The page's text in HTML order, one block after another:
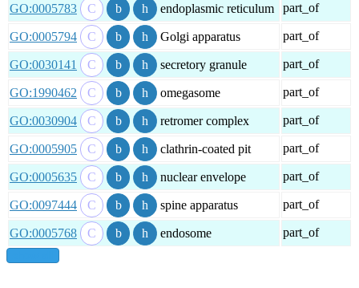
GO:0005783 endoplasmic reticulum part_of
GO:0005794 Golgi apparatus part_of
GO:0030141 secretory granule part_of
GO:1990462 omegasome part_of
GO:0030904 retromer complex part_of
GO:0005905 clathrin-coated pit part_of
GO:0005635 nuclear envelope part_of
GO:0097444 spine apparatus part_of
GO:0005768 endosome part_of